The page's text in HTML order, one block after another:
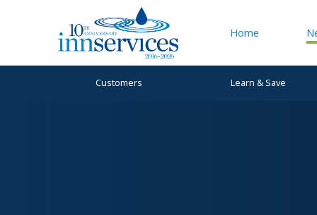
Home
Customers Learn & Save